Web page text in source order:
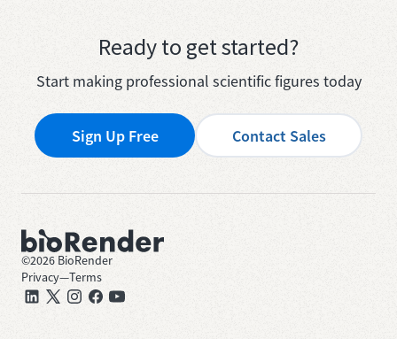
Ready to get started?
Start making professional scientific figures today
Sign Up Free Contact Sales
©2026 BioRender
Privacy—Terms